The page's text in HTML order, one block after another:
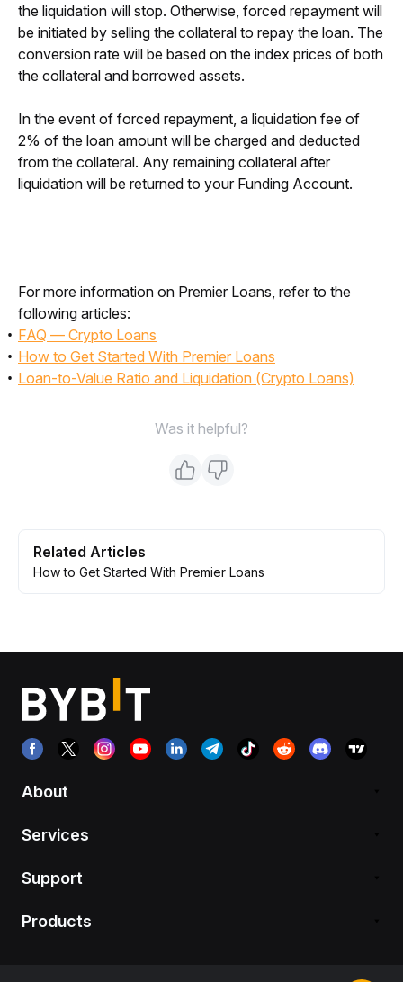
the liquidation will stop. Otherwise, forced repayment will
be initiated by selling the collateral to repay the loan. The
conversion rate will be based on the index prices of both
the collateral and borrowed assets.
In the event of forced repayment, a liquidation fee of
2% of the loan amount will be charged and deducted
from the collateral. Any remaining collateral after
liquidation will be returned to your Funding Account.
For more information on Premier Loans, refer to the
following articles:
FAQ — Crypto Loans
How to Get Started With Premier Loans
Loan-to-Value Ratio and Liquidation (Crypto Loans)
Was it helpful?
Related Articles
How to Get Started With Premier Loans
About
Services
Support
Products